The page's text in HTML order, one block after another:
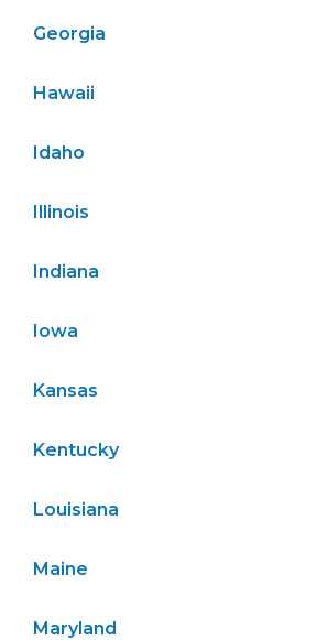
Georgia
Hawaii
Idaho
Illinois
Indiana
Iowa
Kansas
Kentucky
Louisiana
Maine
Maryland